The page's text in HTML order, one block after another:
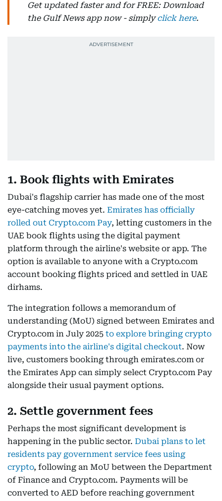
Get updated faster and for FREE: Download
the Gulf News app now - simplyclick here.
1. Book flights with Emirates
Dubai's flagship carrier has made one of the most
eye-catching moves yet. Emirates has officially
rolled out Crypto.com Pay, letting customers in the
UAE book flights using the digital payment
platform through the airline's website or app. The
option is available to anyone with a Crypto.com
account booking flights priced and settled in UAE
dirhams.
The integration follows a memorandum of
understanding (MoU) signed between Emirates and
Crypto.com in July 2025 to explore bringing crypto
payments into the airline's digital checkout. Now
live, customers booking through emirates.com or
the Emirates App can simply select Crypto.com Pay
alongside their usual payment options.
2. Settle government fees
Perhaps the most significant development is
happening in the public sector. Dubai plans to let
residents pay government service fees using
crypto, following an MoU between the Department
of Finance and Crypto.com. Payments will be
converted to AED before reaching government